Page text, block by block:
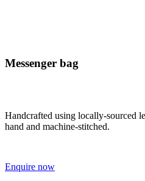
Messenger bag
Handcrafted using locally-sourced
hand and machine-stitched.
Enquire now